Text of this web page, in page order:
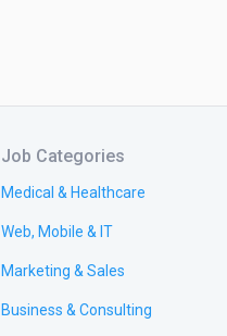
Job Categories
Medical & Healthcare
Web, Mobile & IT
Marketing & Sales
Business & Consulting